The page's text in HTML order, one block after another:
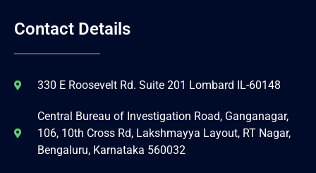
Contact Details
330 E Roosevelt Rd. Suite 201 Lombard IL-60148
Central Bureau of Investigation Road, Ganganagar,
106, 10th Cross Rd, Lakshmayya Layout, RT Nagar,
Bengaluru, Karnataka 560032